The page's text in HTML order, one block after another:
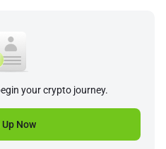
your crypto journey.
Now